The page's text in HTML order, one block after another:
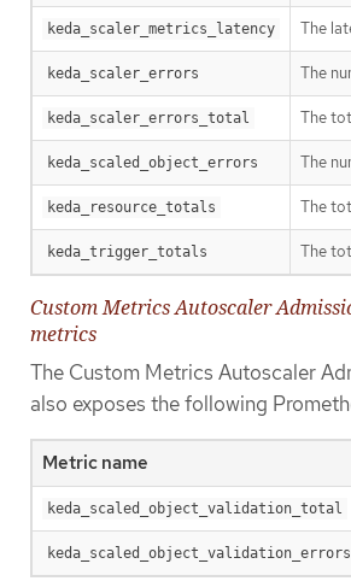
keda_scaler_metrics_latency The
keda_scaler_errors The
keda_scaler_errors_total The
keda_scaled_object_errors The
keda_resource_totals The
keda_trigger_totals The
Custom Metrics Autoscaler
metrics
The Custom Metrics Autoscaler
also exposes the following
Metric name
keda_scaled_object_validation_total
keda_scaled_object_validation_errors